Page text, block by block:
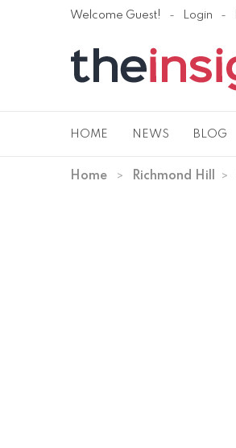
Welcome Guest! Login
HOME NEWS BLOG
Home Richmond Hill